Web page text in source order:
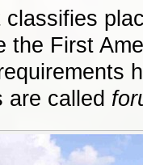
the First
are called